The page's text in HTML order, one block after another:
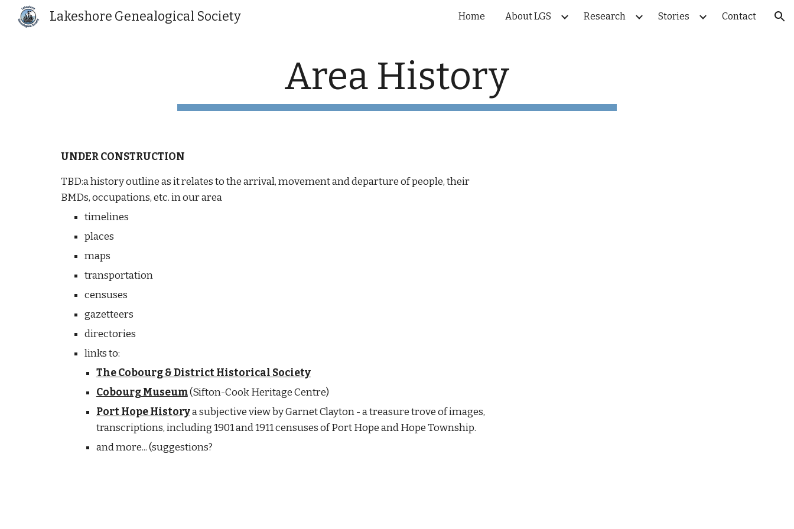
Skip to navigation
Lakeshore Genealogical Society Home About LGS Research Stories Contact
Area History
UNDER CONSTRUCTION
TBD:a history outline as it relates to the arrival, movement and departure of people, their
BMDs, occupations, etc. in our area
timelines
places
maps
transportation
censuses
gazetteers
directories
links to:
The Cobourg & District Historical Society
Cobourg Museum(Sifton-Cook Heritage Centre)
Port Hope Historya subjective view by Garnet Clayton - a treasure trove of images,
transcriptions, including 1901 and 1911 censuses of Port Hope and Hope Township.
and more... (suggestions?